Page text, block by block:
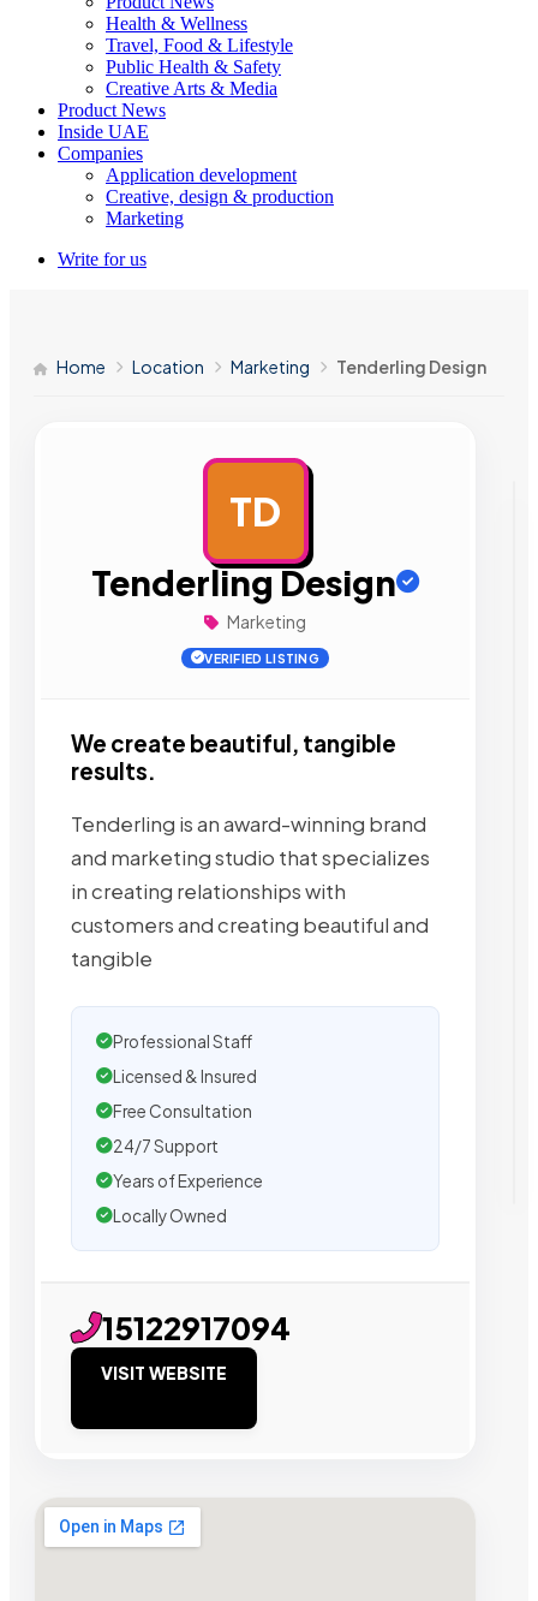
Health & Wellness
Travel, Food & Lifestyle
Public Health & Safety
Creative Arts & Media
Product News
Inside UAE
Companies
Application development
Creative, design & production
Marketing
Write for us
Home Location Marketing Tenderling Design
TD
Tenderling Design
Marketing
VERIFIED LISTING
We create beautiful, tangible
results.
Tenderling is an award-winning brand
and marketing studio that specializes
in creating relationships with
customers and creating beautiful and
tangible
Professional Staff
Licensed & Insured
Free Consultation
24/7 Support
Years of Experience
Locally Owned
15122917094
VISIT WEBSITE